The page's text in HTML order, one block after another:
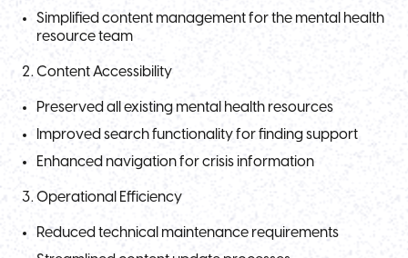
Simplified content management for the mental health
resource team
Content Accessibility
Preserved all existing mental health resources
Improved search functionality for finding support
Enhanced navigation for crisis information
Operational Efficiency
Reduced technical maintenance requirements